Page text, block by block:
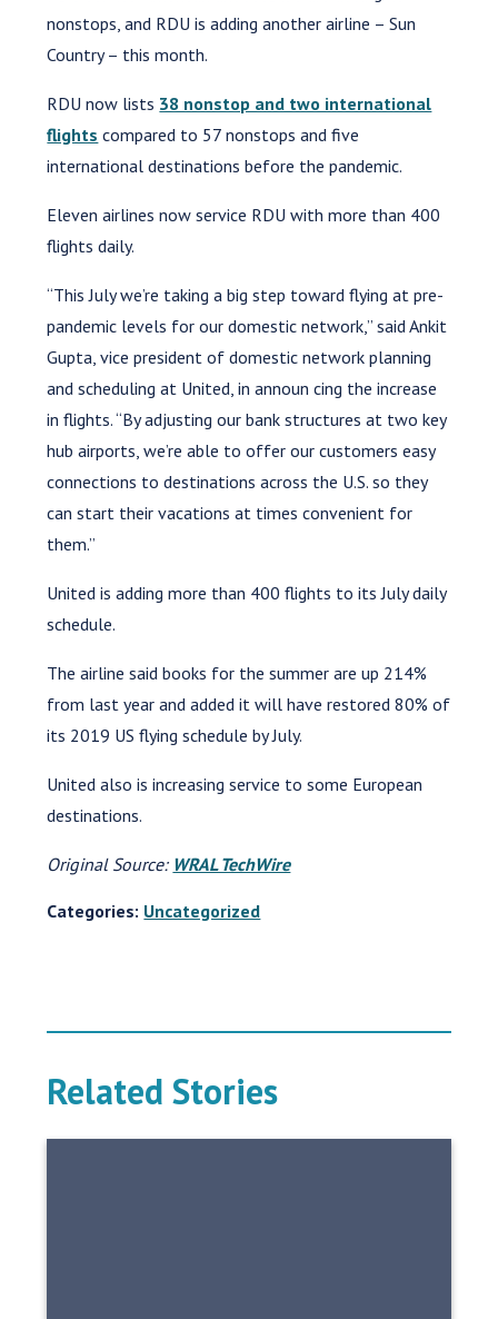
nonstops, and RDU is adding another airline – Sun
Country – this month.
RDU now lists 38 nonstop and two international
flights compared to 57 nonstops and five
international destinations before the pandemic.
Eleven airlines now service RDU with more than 400
flights daily.
“This July we’re taking a big step toward flying at pre-
pandemic levels for our domestic network,” said Ankit
Gupta, vice president of domestic network planning
and scheduling at United, in announ cing the increase
in flights. “By adjusting our bank structures at two key
hub airports, we’re able to offer our customers easy
connections to destinations across the U.S. so they
can start their vacations at times convenient for
them.”
United is adding more than 400 flights to its July daily
schedule.
The airline said books for the summer are up 214%
from last year and added it will have restored 80% of
its 2019 US flying schedule by July.
United also is increasing service to some European
destinations.
Original Source: WRAL TechWire
Categories: Uncategorized
Related Stories